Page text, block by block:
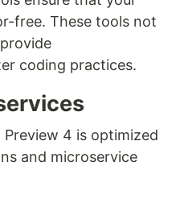
free. These tools not
coding practices.
Preview 4 is optimized
and microservice